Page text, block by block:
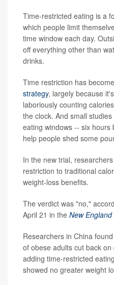
Time-restricted eating is a
which people limit
time window each day.
off everything other than
drinks.
Time restriction has
strategy, largely because
laboriously counting
the clock. And small
eating windows -- six
help people shed some
In the new trial,
restriction to traditional
weight-loss benefits.
The verdict was "no,"
April 21 in the New
Researchers in China
of obese adults cut back
adding time-restricted
showed no greater weight